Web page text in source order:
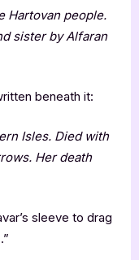
Hartovan people.
sister by Alfaran
beneath it:
Isles. Died with
Her death
sleeve to drag